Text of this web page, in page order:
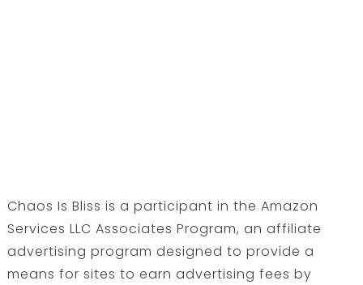
Chaos Is Bliss is a participant in the Amazon
Services LLC Associates Program, an affiliate
advertising program designed to provide a
means for sites to earn advertising fees by